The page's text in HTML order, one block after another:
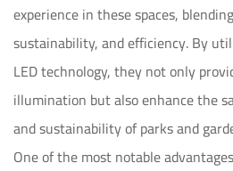
experience in these spaces,
sustainability, and efficiency. By
LED technology, they not only
illumination but also enhance the
and sustainability of parks and
One of the most notable